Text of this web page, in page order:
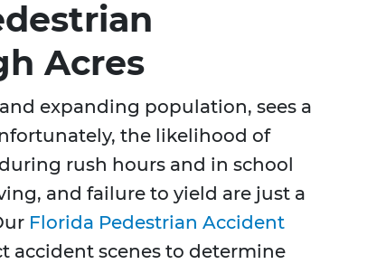
Acres
expanding population, sees a
the likelihood of
rush hours and in school
and failure to yield are just a
Florida Pedestrian Accident
accident scenes to determine